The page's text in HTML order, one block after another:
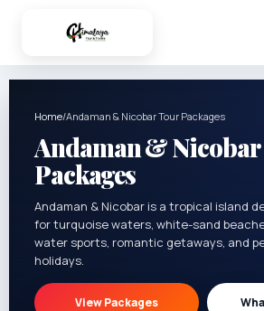
Home/Andaman & Nicobar Tour Packages
Andaman &
Packages
Andaman & Nicobar is a tropical island
for turquoise waters, white-sand
water sports, romantic getaways, and
holidays.
View Packages